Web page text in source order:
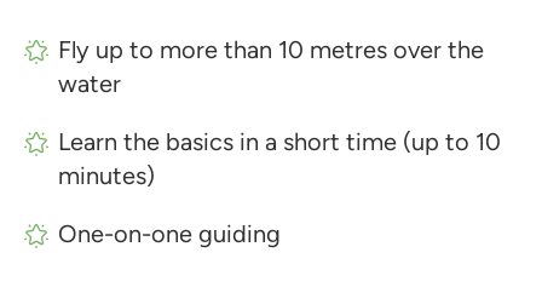
Fly up to more than 10 metres over the
water
Learn the basics in a short time (up to 10
minutes)
One-on-one guiding